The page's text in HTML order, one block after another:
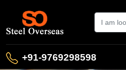
+91-9769298598